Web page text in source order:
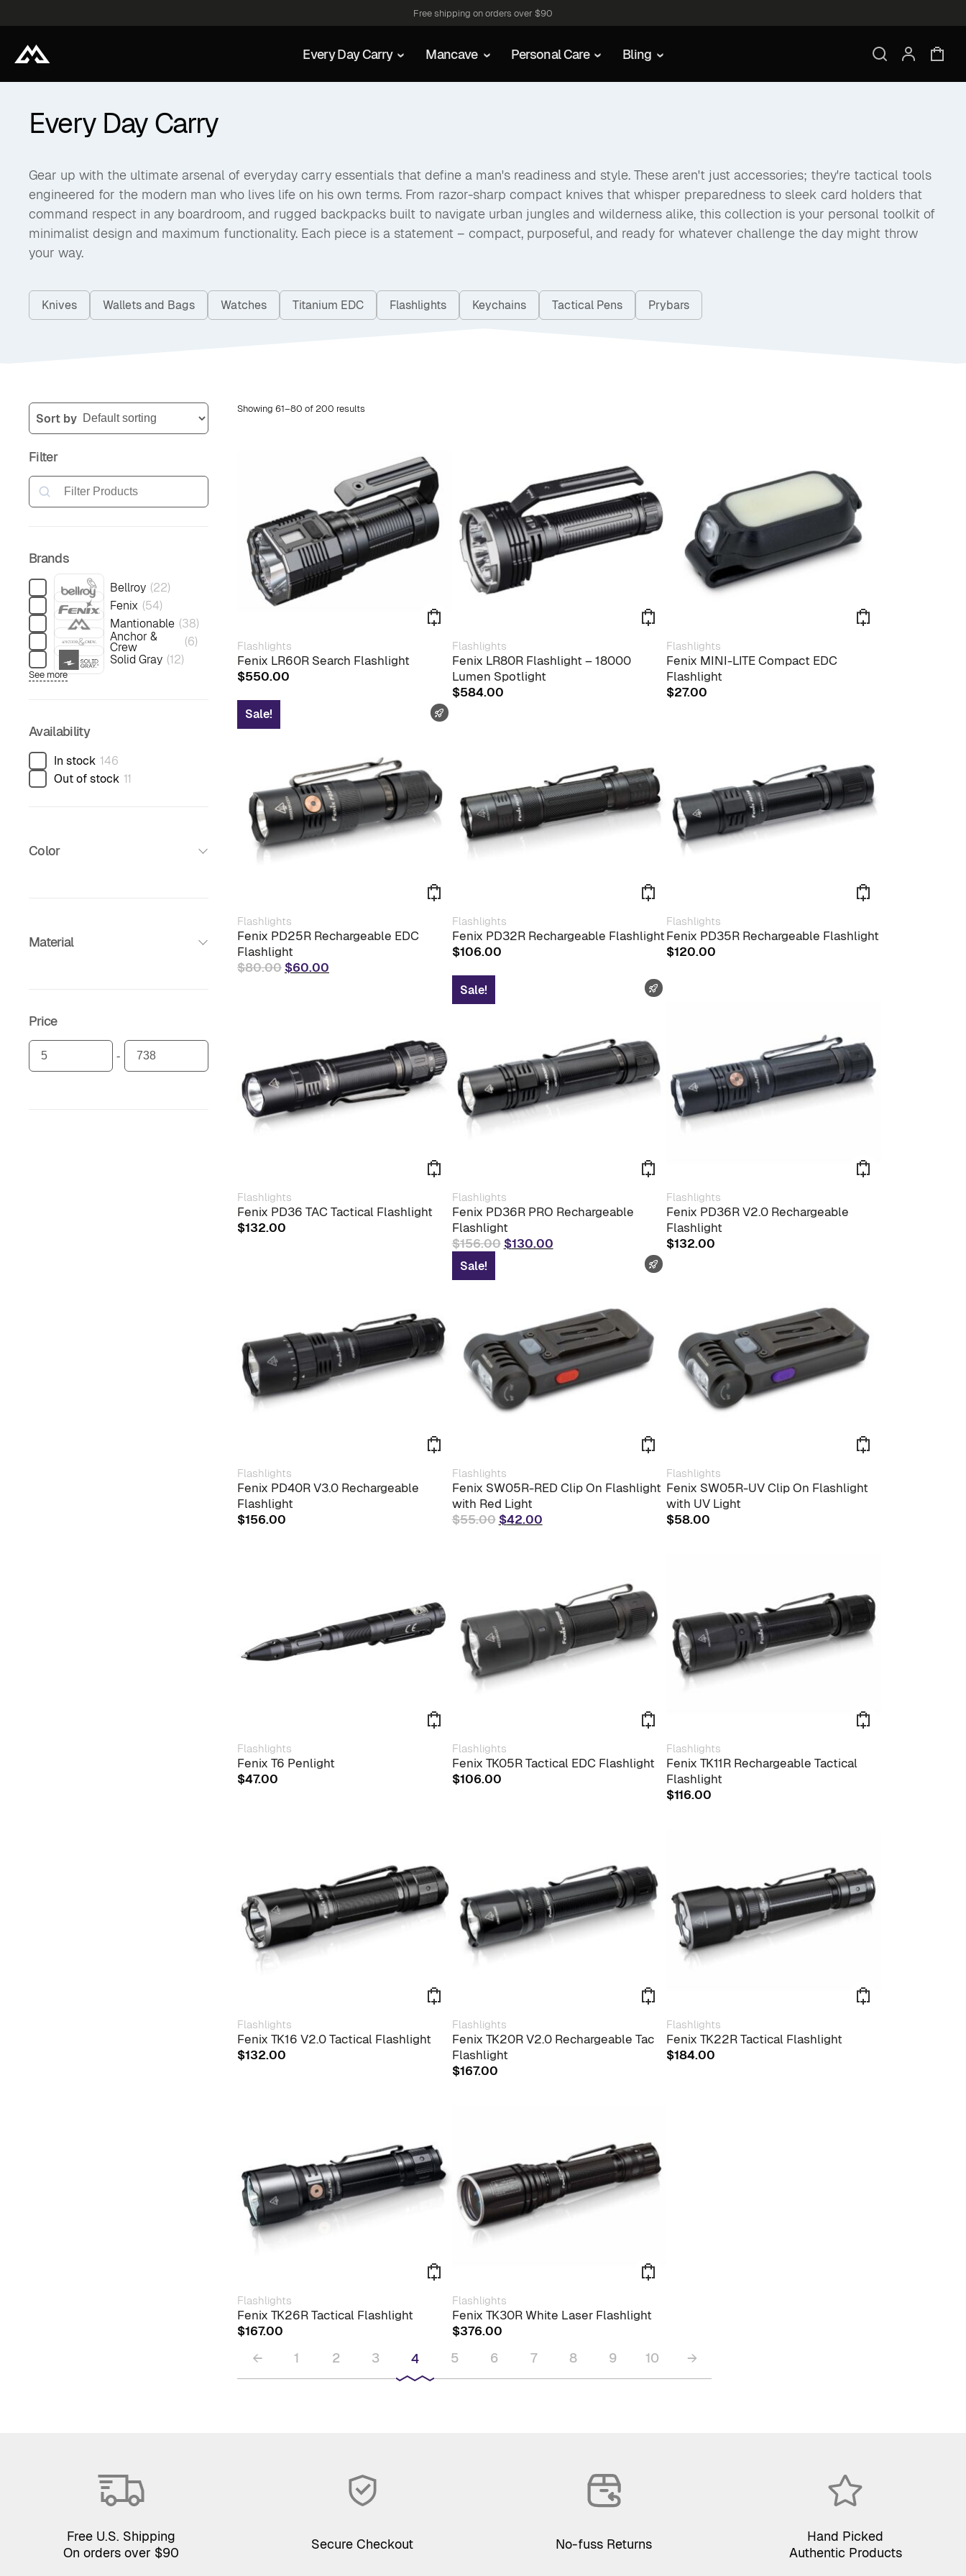
Free shipping on orders over $90
Every Day Carry Mancave Personal Care Bling
Every Day Carry
Gear up with the ultimate arsenal of everyday carry essentials that define a man's readiness and style. These aren't just accessories; they're tactical tools
engineered for the modern man who lives life on his own terms. From razor-sharp compact knives that whisper preparedness to sleek card holders that
command respect in any boardroom, and rugged backpacks built to navigate urban jungles and wilderness alike, this collection is your personal toolkit of
minimalist design and maximum functionality. Each piece is a statement – compact, purposeful, and ready for whatever challenge the day might throw
your way.
Knives Wallets and Bags Watches Titanium EDC Flashlights Keychains Tactical Pens Prybars
Sort by
Filter
Search
Brands
Bellroy (22)
Fenix (54)
Mantionable (38)
Anchor &
Crew (6)
Solid Gray (12)
See more
Availability
In stock 146
Out of stock 11
Color
Material
Price
Showing 61–80 of 200 results
Flashlights
Fenix LR60R Search Flashlight
$550.00
Flashlights
Fenix LR80R Flashlight – 18000
Lumen Spotlight
$584.00
Flashlights
Fenix MINI-LITE Compact EDC
Flashlight
$27.00
Sale!
Flashlights
Fenix PD25R Rechargeable EDC
Flashlight
$80.00 Original
$60.00
Flashlights
Fenix PD32R Rechargeable Flashlight
$106.00
Flashlights
Fenix PD35R Rechargeable Flashlight
$120.00
Flashlights
Fenix PD36 TAC Tactical Flashlight
$132.00
Sale!
Flashlights
Fenix PD36R PRO Rechargeable
Flashlight
$156.00 Original
$130.00Current
Flashlights
Fenix PD36R V2.0 Rechargeable
Flashlight
$132.00
Flashlights
Fenix PD40R V3.0 Rechargeable
Flashlight
$156.00
Sale!
Flashlights
Fenix SW05R-RED Clip On Flashlight
with Red Light
$55.00 Original
$42.00Current
Flashlights
Fenix SW05R-UV Clip On Flashlight
with UV Light
$58.00
Flashlights
Fenix T6 Penlight
$47.00
Flashlights
Fenix TK05R Tactical EDC Flashlight
$106.00
Flashlights
Fenix TK11R Rechargeable Tactical
Flashlight
$116.00
Flashlights
Fenix TK16 V2.0 Tactical Flashlight
$132.00
Flashlights
Fenix TK20R V2.0 Rechargeable Tac
Flashlight
$167.00
Flashlights
Fenix TK22R Tactical Flashlight
$184.00
Flashlights
Fenix TK26R Tactical Flashlight
$167.00
Flashlights
Fenix TK30R White Laser Flashlight
$376.00
← 1 2 3 4 5 6 7 8 9 10 →
Free U.S. Shipping
On orders over $90
Secure Checkout No-fuss Returns
Hand Picked
Authentic Products